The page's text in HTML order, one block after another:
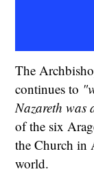
The
continues to
Nazareth was
of the six
the Church in
world.